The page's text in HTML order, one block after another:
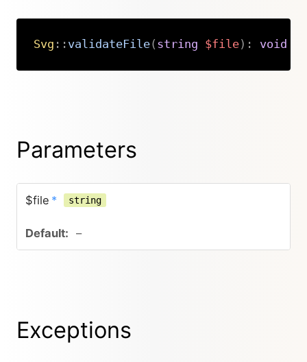
Svg :: validateFile( string $file) : void
Parameters
$file * string
–
Exceptions